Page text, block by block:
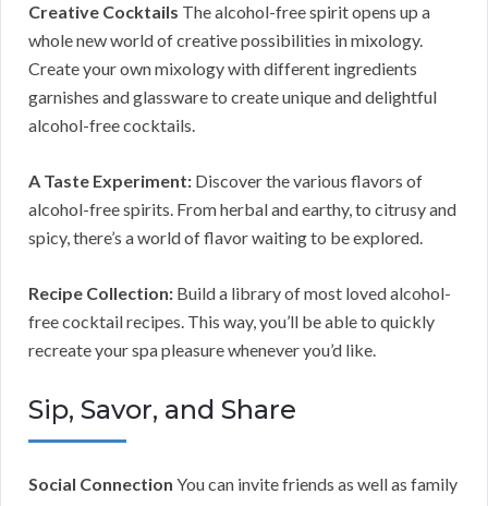
Creative Cocktails The alcohol-free spirit opens up a
whole new world of creative possibilities in mixology.
Create your own mixology with different ingredients
garnishes and glassware to create unique and delightful
alcohol-free cocktails.
A Taste Experiment: Discover the various flavors of
alcohol-free spirits. From herbal and earthy, to citrusy and
spicy, there’s a world of flavor waiting to be explored.
Recipe Collection: Build a library of most loved alcohol-
free cocktail recipes. This way, you’ll be able to quickly
recreate your spa pleasure whenever you’d like.
Sip, Savor, and Share
Social Connection You can invite friends as well as family